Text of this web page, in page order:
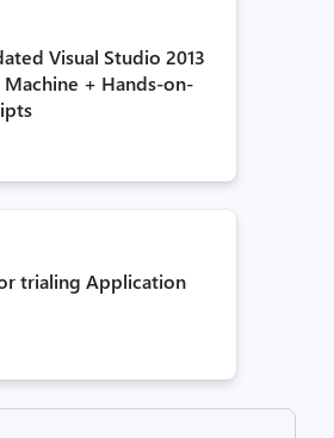
Visual Studio 2013
+ Hands-on-
trialing Application